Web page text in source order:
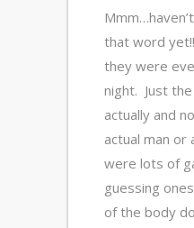
that word
they were
night. Just
actually and
actual man or
were lots of
guessing
of the body